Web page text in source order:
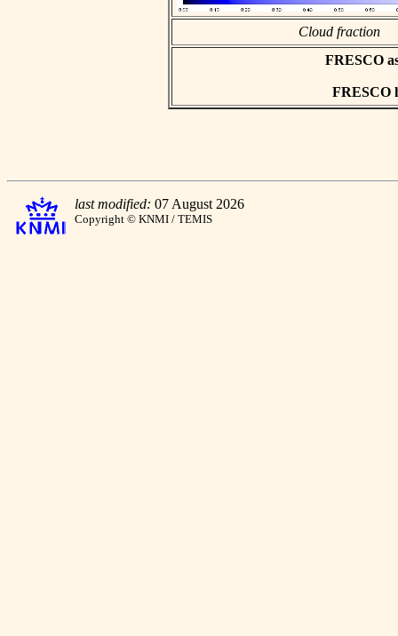
Cloud fraction
FRESCO
FRESCO
last modified: 07 August 2026
Copyright © KNMI / TEMIS